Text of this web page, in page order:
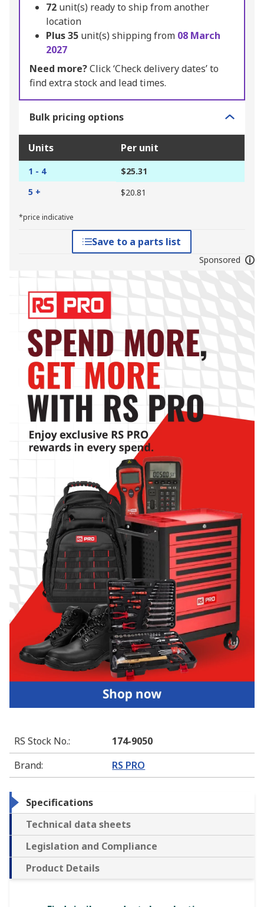
72 unit(s) ready to ship from another
location
Plus35 unit(s) shipping from 08 March
2027
Need more?Click ‘Check delivery dates’ to
find extra stock and lead times.
Bulk pricing options
Units Per unit
1 - 4
$25.31
5 +
$20.81
*price indicative
Save to a parts list
Sponsored
RS Stock No.:
174-9050
Brand: RS PRO
Specifications
Technical data sheets
Legislation and Compliance
Product Details